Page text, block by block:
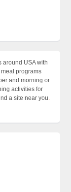
around USA with
programs
and morning or
activities for
a site near you.